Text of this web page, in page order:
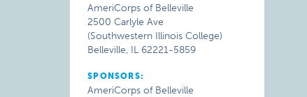
AmeriCorps of Belleville
2500 Carlyle Ave
(Southwestern Illinois College)
Belleville, IL 62221-5859
SPONSORS:
AmeriCorps of Belleville